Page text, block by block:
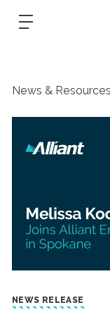
News & Resources
NEWS RELEASE